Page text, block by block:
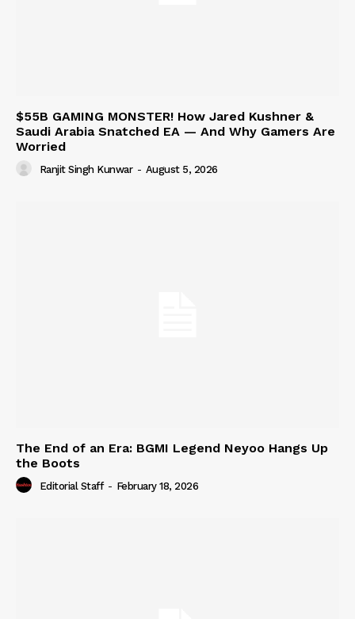
$55B GAMING MONSTER! How Jared Kushner &
Saudi Arabia Snatched EA — And Why Gamers Are
Worried
Ranjit Singh Kunwar - August 5, 2026
The End of an Era: BGMI Legend Neyoo Hangs Up
the Boots
Editorial Staff - February 18, 2026